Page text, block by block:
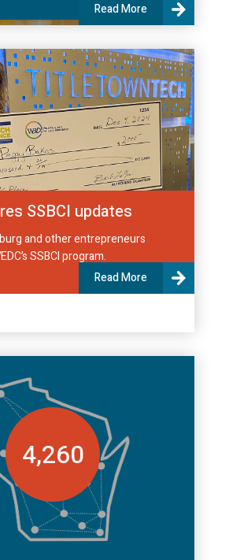
Read More
SSBCI updates
and other entrepreneurs
SSBCI program.
Read More
4,260